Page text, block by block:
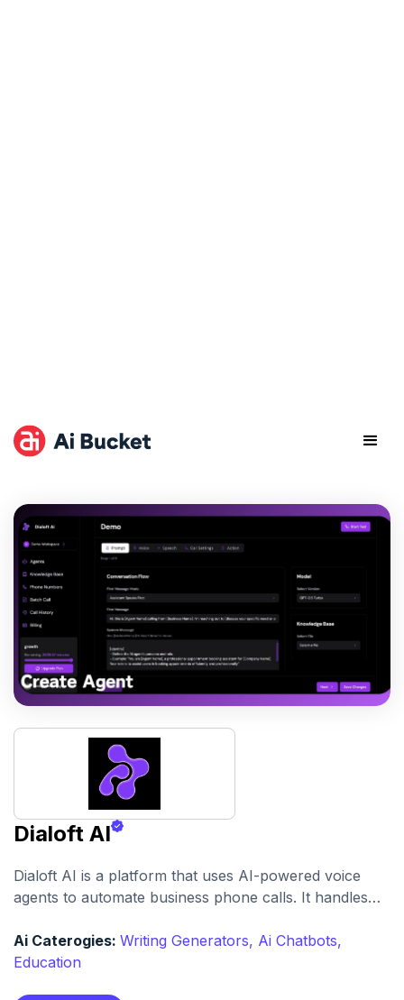
Dialoft AI
Dialoft AI is a platform that uses AI-powered voice
agents to automate business phone calls. It handles
appointment booking, follow-ups, and customer
support.
Ai Caterogies: Writing Generators, Ai Chatbots,
Education